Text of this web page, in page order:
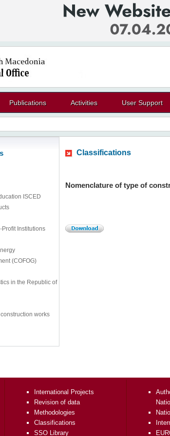
Publications Activities User Support
ISCED
Institutions
(COFOG)
in the Republic of
works
Classifications
Nomenclature of type of
International Projects
Revision of data
Methodologies
Classifications
SSO Library